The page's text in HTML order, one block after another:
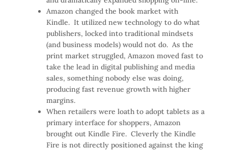
Amazon changed the book market with
Kindle. It utilized new technology to do what
publishers, locked into traditional mindsets
(and business models) would not do. As the
print market struggled, Amazon moved fast to
take the lead in digital publishing and media
sales, something nobody else was doing,
producing fast revenue growth with higher
margins.
When retailers were loath to adopt tablets as a
primary interface for shoppers, Amazon
brought out Kindle Fire. Cleverly the Kindle
Fire is not directly positioned against the king